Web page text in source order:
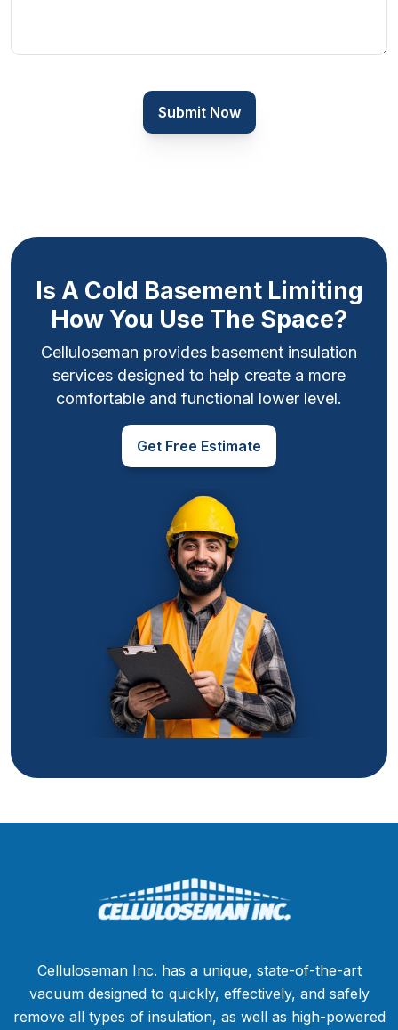
Is A Cold Basement Limiting
How You Use The Space?
Celluloseman provides basement insulation
services designed to help create a more
comfortable and functional lower level.
Get Free Estimate
Celluloseman Inc. has a unique, state-of-the-art
vacuum designed to quickly, effectively, and safely
remove all types of insulation, as well as high-powered